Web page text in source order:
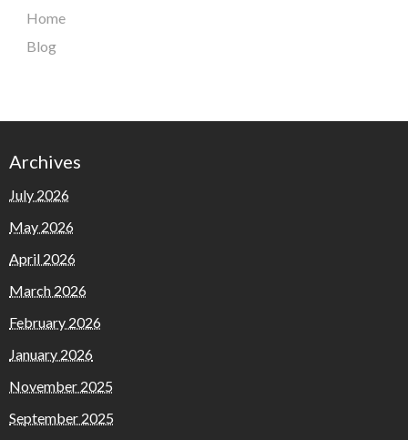
Home
Blog
Archives
July 2026
May 2026
April 2026
March 2026
February 2026
January 2026
November 2025
September 2025